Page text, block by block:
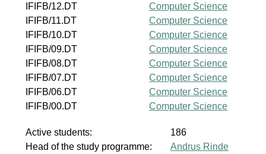
IFIFB/12.DT
Computer Science
IFIFB/11.DT
Computer Science
IFIFB/10.DT
Computer Science
IFIFB/09.DT
Computer Science
IFIFB/08.DT
Computer Science
IFIFB/07.DT
Computer Science
IFIFB/06.DT
Computer Science
IFIFB/00.DT
Computer Science
Active students:
186
Head of the study programme:
Andrus Rinde